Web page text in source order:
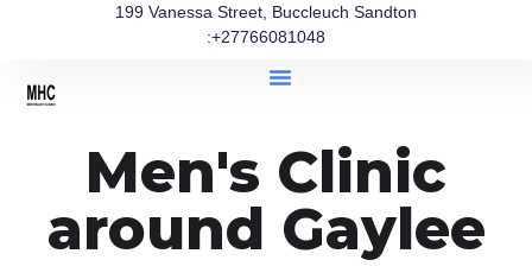
199 Vanessa Street, Buccleuch Sandton
:+27766081048
Men's Clinic
around Gaylee